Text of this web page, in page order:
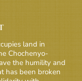
land in
Chochenyo-
the humility and
has been broken